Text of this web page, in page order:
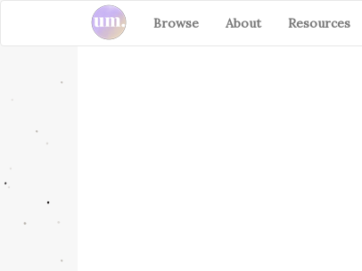
Browse About Resources